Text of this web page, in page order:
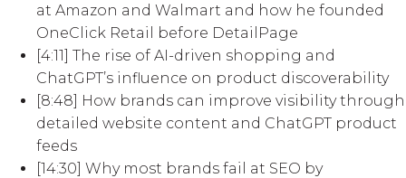
at Amazon and Walmart and how he founded
OneClick Retail before DetailPage
[4:11] The rise of AI-driven shopping and
ChatGPT’s influence on product discoverability
[8:48] How brands can improve visibility through
detailed website content and ChatGPT product
feeds
[14:30] Why most brands fail at SEO by